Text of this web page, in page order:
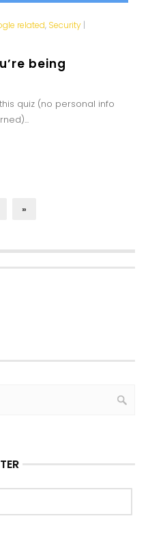
related, Security|
being
quiz (no personal info
»